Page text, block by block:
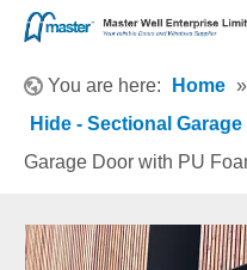
You are here: Home »
Hide - Sectional
Garage Door with PU